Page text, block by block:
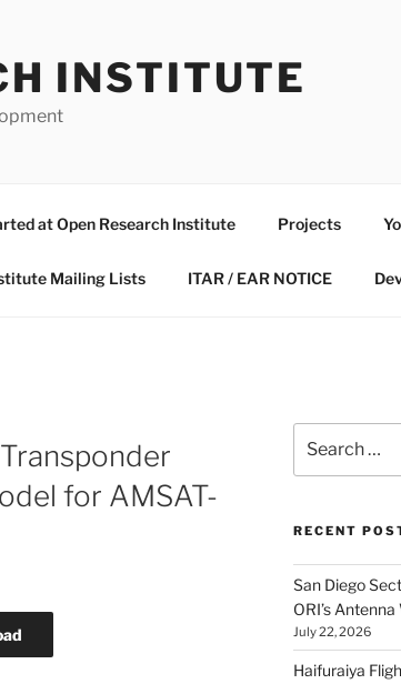
INSTITUTE
at Open Research Institute Projects
Mailing Lists ITAR / EAR NOTICE
for AMSAT-
for:
RECENT
San Diego
ORI’s Antenna
July 22, 2026
Haifuraiya